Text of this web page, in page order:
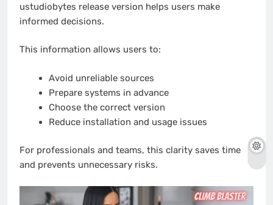
ustudiobytes release version helps users make
informed decisions.
This information allows users to:
Avoid unreliable sources
Prepare systems in advance
Choose the correct version
Reduce installation and usage issues
For professionals and teams, this clarity saves time
and prevents unnecessary risks.